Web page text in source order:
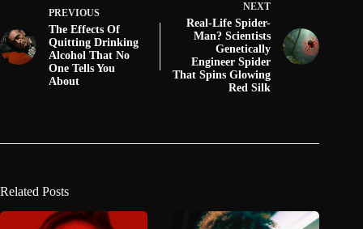
PREVIOUS
The Effects Of
Quitting Drinking
Alcohol That No
One Tells You
About
NEXT
Real-Life Spider-
Man? Scientists
Genetically
Engineer Spider
That Spins Glowing
Red Silk
Related Posts